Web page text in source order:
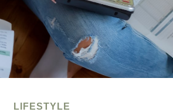
LIFESTYLE